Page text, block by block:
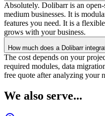
Absolutely. Dolibarr is an
medium businesses. It is
features you need. It is a
grows with your business.
How much does a Dolibarr
The cost depends on your
required modules, data
free quote after analyzing your
We also serve...